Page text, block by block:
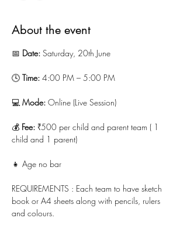
About the event
📅 Date: Saturday, 20th June
🕓 Time: 4:00 PM – 5:00 PM
💻 Mode: Online (Live Session)
💰 Fee: ₹500 per child and parent team ( 1
child and 1 parent)
👧 Age no bar
REQUIREMENTS : Each team to have sketch
book or A4 sheets along with pencils, rulers
and colours.